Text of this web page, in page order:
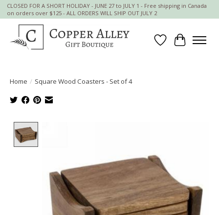
CLOSED FOR A SHORT HOLIDAY - JUNE 27 to JULY 1 - Free shipping in Canada
on orders over $125 - ALL ORDERS WILL SHIP OUT JULY 2
Wish List
Cart
Home / Square Wood Coasters - Set of 4